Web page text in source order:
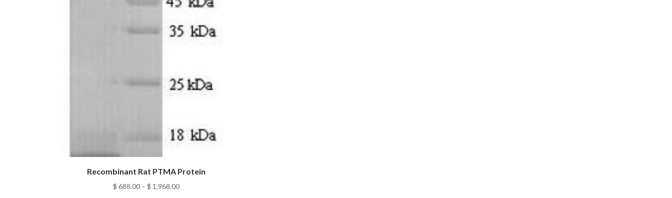
Recombinant Rat PTMA Protein
$ 688.00 – $ 1,968.00Price